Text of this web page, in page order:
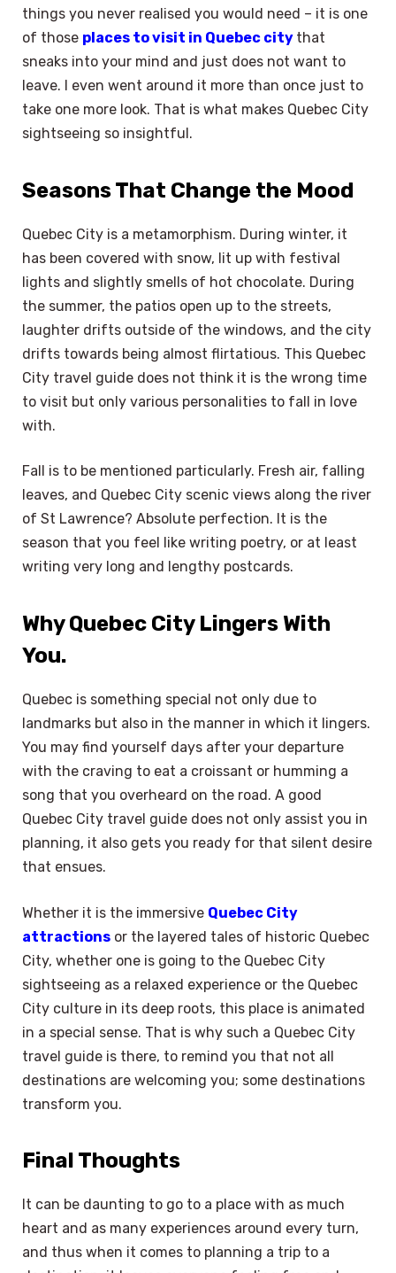
things you never realised you would need – it is one
of those places to visit in Quebec city that
sneaks into your mind and just does not want to
leave. I even went around it more than once just to
take one more look. That is what makes Quebec City
sightseeing so insightful.
Seasons That Change the Mood
Quebec City is a metamorphism. During winter, it
has been covered with snow, lit up with festival
lights and slightly smells of hot chocolate. During
the summer, the patios open up to the streets,
laughter drifts outside of the windows, and the city
drifts towards being almost flirtatious. This Quebec
City travel guide does not think it is the wrong time
to visit but only various personalities to fall in love
with.
Fall is to be mentioned particularly. Fresh air, falling
leaves, and Quebec City scenic views along the river
of St Lawrence? Absolute perfection. It is the
season that you feel like writing poetry, or at least
writing very long and lengthy postcards.
Why Quebec City Lingers With
You.
Quebec is something special not only due to
landmarks but also in the manner in which it lingers.
You may find yourself days after your departure
with the craving to eat a croissant or humming a
song that you overheard on the road. A good
Quebec City travel guide does not only assist you in
planning, it also gets you ready for that silent desire
that ensues.
Whether it is the immersive Quebec City
attractions or the layered tales of historic Quebec
City, whether one is going to the Quebec City
sightseeing as a relaxed experience or the Quebec
City culture in its deep roots, this place is animated
in a special sense. That is why such a Quebec City
travel guide is there, to remind you that not all
destinations are welcoming you; some destinations
transform you.
Final Thoughts
It can be daunting to go to a place with as much
heart and as many experiences around every turn,
and thus when it comes to planning a trip to a